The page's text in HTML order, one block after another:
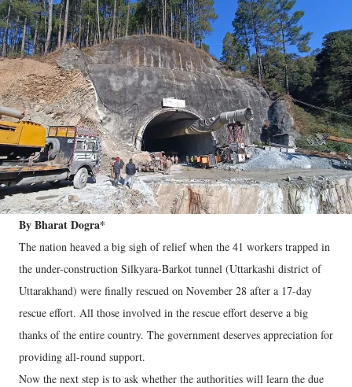
By Bharat Dogra*
The nation heaved a big sigh of relief when the 41 workers trapped in
the under-construction Silkyara-Barkot tunnel (Uttarkashi district of
Uttarakhand) were finally rescued on November 28 after a 17-day
rescue effort. All those involved in the rescue effort deserve a big
thanks of the entire country. The government deserves appreciation for
providing all-round support.
Now the next step is to ask whether the authorities will learn the due